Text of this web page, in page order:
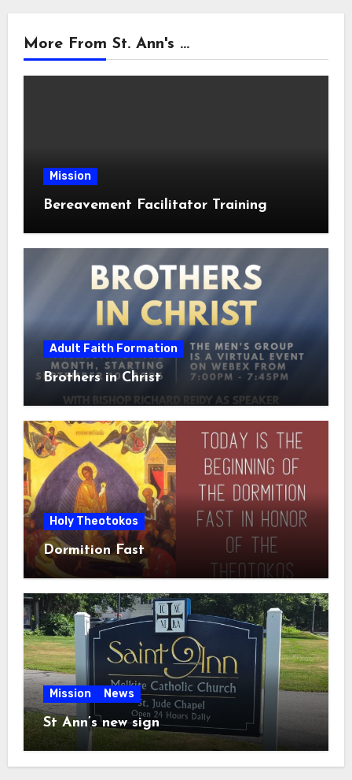
More From St. Ann's ...
Mission
Bereavement Facilitator Training
Adult Faith Formation
Brothers in Christ
Holy Theotokos
Dormition Fast
Mission News
St Ann’s new sign